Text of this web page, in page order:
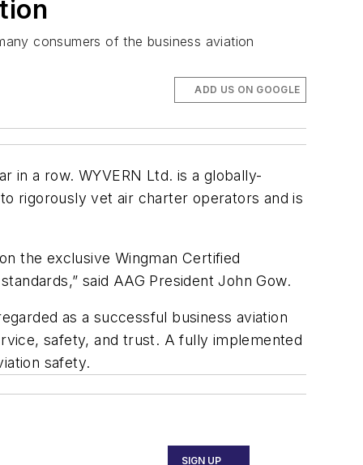
consumers of the business aviation
ADD US ON GOOGLE
in a row. WYVERN Ltd. is a globally-
rigorously vet air charter operators and is
the exclusive Wingman Certified
said AAG President John Gow.
as a successful business aviation
safety, and trust. A fully implemented
safety.
SIGN UP